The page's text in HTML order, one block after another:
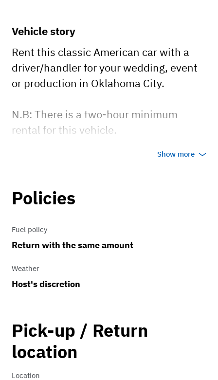
Vehicle story
Rent this classic American car with a
driver/handler for your wedding, event
or production in Oklahoma City.
N.B: There is a two-hour minimum
rental for this vehicle.
Show more
Policies
Fuel policy
Return with the same amount
Weather
Host's discretion
Pick-up / Return
location
Location